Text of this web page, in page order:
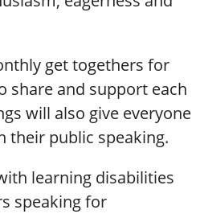
get togethers for
share and support each
will also give everyone
their public speaking.
learning disabilities
speaking for